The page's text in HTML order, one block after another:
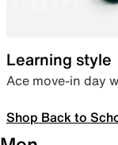
Learning style
Ace move-in day
Shop Back to